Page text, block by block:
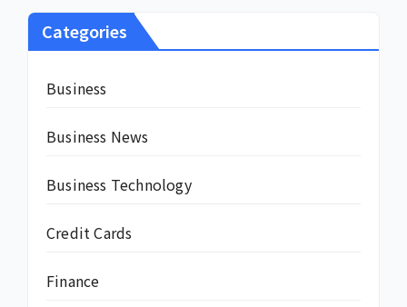
Categories
Business
Business News
Business Technology
Credit Cards
Finance